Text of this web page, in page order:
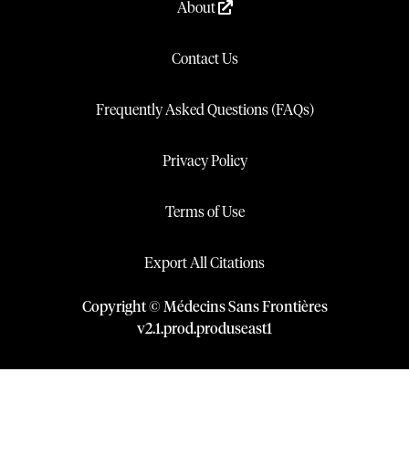
About
Contact Us
Frequently Asked Questions (FAQs)
Privacy Policy
Terms of Use
Export All Citations
Copyright © Médecins Sans Frontières
v2.1.prod.produseast1